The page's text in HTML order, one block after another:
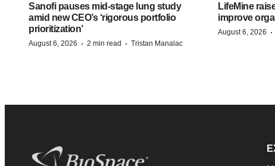
Sanofi pauses mid-stage lung study
amid new CEO’s ‘rigorous portfolio
prioritization’
August 6, 2026 · 2 min read · Tristan Manalac
LifeMine
improve
August 6, 2026 ·